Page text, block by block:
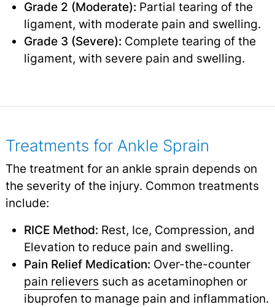
Grade 2 (Moderate): Partial tearing of the
ligament, with moderate pain and swelling.
Grade 3 (Severe): Complete tearing of the
ligament, with severe pain and swelling.
Treatments for Ankle Sprain
The treatment for an ankle sprain depends on
the severity of the injury. Common treatments
include:
RICE Method: Rest, Ice, Compression, and
Elevation to reduce pain and swelling.
Pain Relief Medication: Over-the-counter
pain relievers such as acetaminophen or
ibuprofen to manage pain and inflammation.